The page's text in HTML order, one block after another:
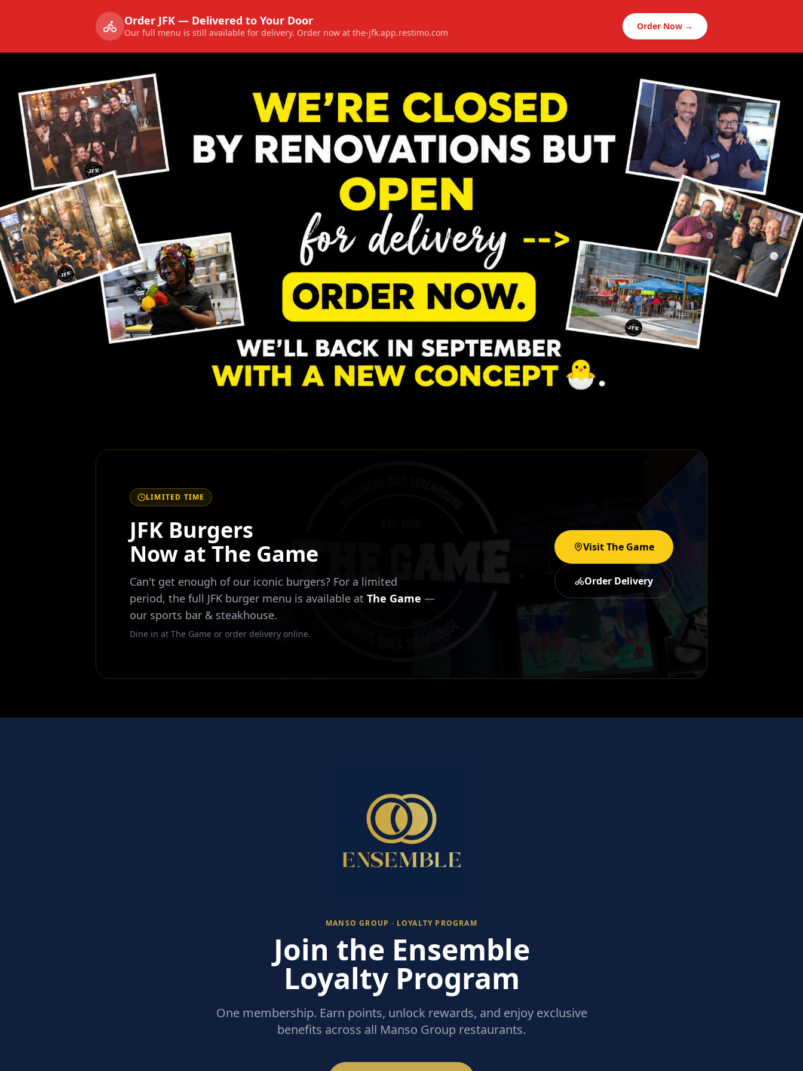
Order JFK — Delivered to Your Door
Our full menu is still available for delivery. Order now at the-jfk.app.restimo.com
Order Now →
LIMITED TIME
JFK Burgers
Now at The Game
Can't get enough of our iconic burgers? For a limited
period, the full JFK burger menu is available at The Game —
our sports bar & steakhouse.
Dine in at The Game or order delivery online.
Visit The Game
Order Delivery
MANSO GROUP · LOYALTY PROGRAM
Join the Ensemble
Loyalty Program
One membership. Earn points, unlock rewards, and enjoy exclusive
benefits across all Manso Group restaurants.